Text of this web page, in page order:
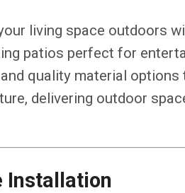
living space outdoors
patios perfect for
quality material options
delivering outdoor
Installation